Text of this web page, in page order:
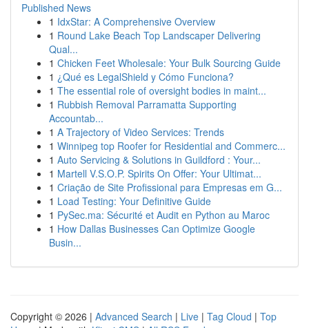
Published News
1 IdxStar: A Comprehensive Overview
1 Round Lake Beach Top Landscaper Delivering
Qual...
1 Chicken Feet Wholesale: Your Bulk Sourcing Guide
1 ¿Qué es LegalShield y Cómo Funciona?
1 The essential role of oversight bodies in maint...
1 Rubbish Removal Parramatta Supporting
Accountab...
1 A Trajectory of Video Services: Trends
1 Winnipeg top Roofer for Residential and Commerc...
1 Auto Servicing & Solutions in Guildford : Your...
1 Martell V.S.O.P. Spirits On Offer: Your Ultimat...
1 Criação de Site Profissional para Empresas em G...
1 Load Testing: Your Definitive Guide
1 PySec.ma: Sécurité et Audit en Python au Maroc
1 How Dallas Businesses Can Optimize Google
Busin...
Copyright © 2026 | Advanced Search | Live | Tag Cloud | Top